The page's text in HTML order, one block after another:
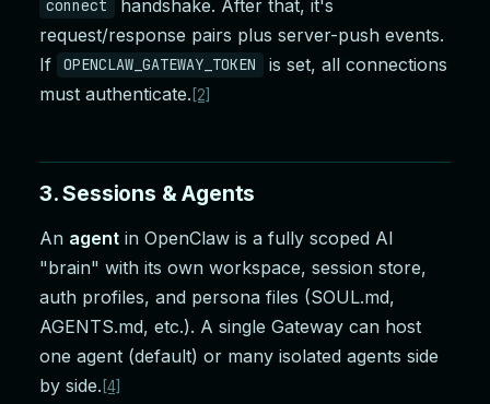
connect
handshake. After that, it's
request/response pairs plus server-push events.
If
OPENCLAW_GATEWAY_TOKEN
is set, all connections
must authenticate. [2]
3. Sessions & Agents
An agent in OpenClaw is a fully scoped AI
"brain" with its own workspace, session store,
auth profiles, and persona files (SOUL.md,
AGENTS.md, etc.). A single Gateway can host
one agent (default) or many isolated agents side
by side. [4]